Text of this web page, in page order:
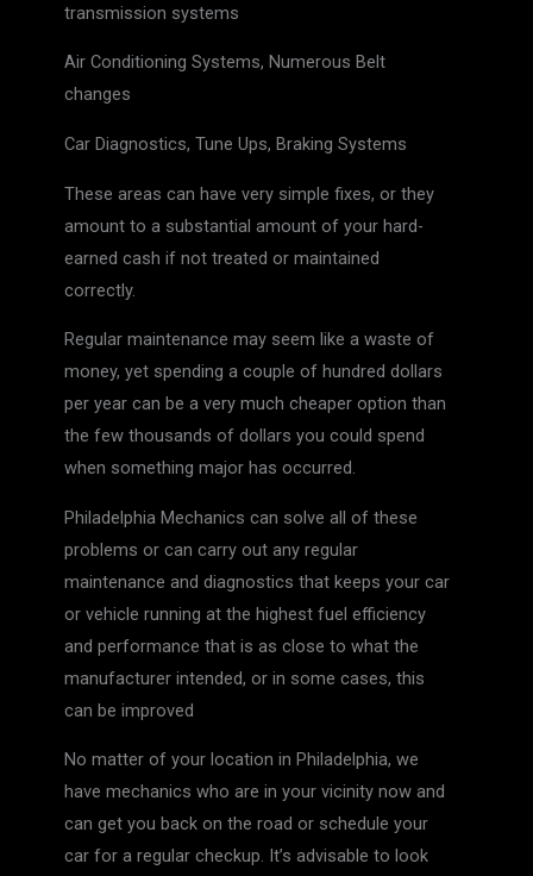
transmission systems
Air Conditioning Systems, Numerous Belt
changes
Car Diagnostics, Tune Ups, Braking Systems
These areas can have very simple fixes, or they
amount to a substantial amount of your hard-
earned cash if not treated or maintained
correctly.
Regular maintenance may seem like a waste of
money, yet spending a couple of hundred dollars
per year can be a very much cheaper option than
the few thousands of dollars you could spend
when something major has occurred.
Philadelphia Mechanics can solve all of these
problems or can carry out any regular
maintenance and diagnostics that keeps your car
or vehicle running at the highest fuel efficiency
and performance that is as close to what the
manufacturer intended, or in some cases, this
can be improved
No matter of your location in Philadelphia, we
have mechanics who are in your vicinity now and
can get you back on the road or schedule your
car for a regular checkup. It’s advisable to look